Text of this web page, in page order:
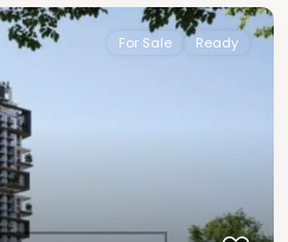
For Sale Ready